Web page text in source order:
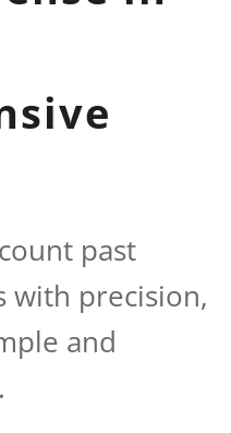
past
with precision,
and